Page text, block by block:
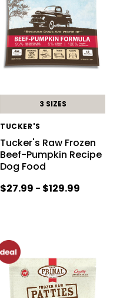
3 SIZES
TUCKER'S
Tucker's Raw Frozen
Beef-Pumpkin Recipe
Dog Food
$27.99 - $129.99